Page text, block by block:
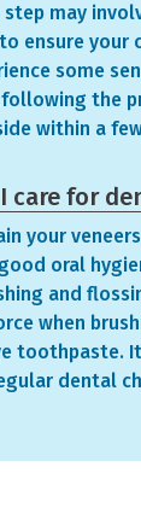
may
ensure your
some
the
within a
care for
your
oral
and
when
toothpaste.
dental